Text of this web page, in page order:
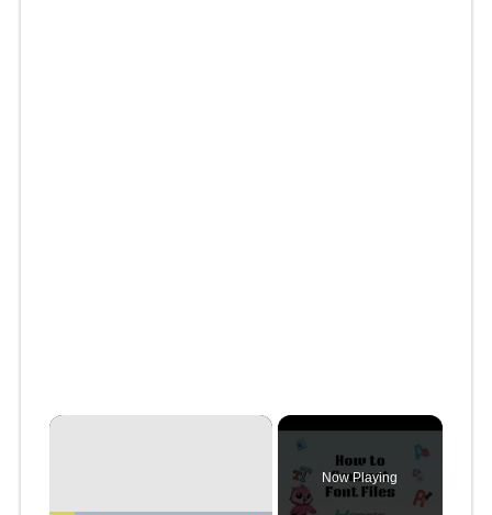
×
Now Playing